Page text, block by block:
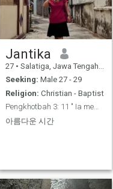
Jantika
27 • Salatiga, Jawa Tengah, Indonesia
Seeking: Male 27 - 29
Religion: Christian - Baptist
Pengkhotbah 3: 11 " Ia membuat segala sesuatu in...
아름다운 시간